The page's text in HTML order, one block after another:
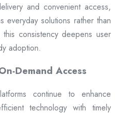
and convenient access,
everyday solutions rather than
consistency deepens user
adoption.
Demand Access
continue to enhance
technology with timely